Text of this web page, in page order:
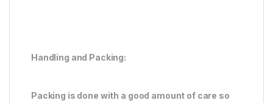
Handling and Packing:
Packing is done with a good amount of care so